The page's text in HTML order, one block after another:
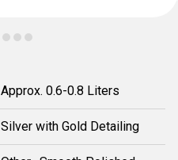
Approx. 0.6-0.8 Liters
Silver with Gold Detailing